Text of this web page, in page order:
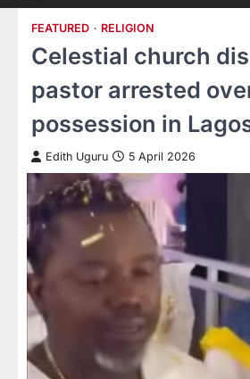
FEATURED RELIGION
Celestial church
pastor arrested
possession in
Edith Uguru 5 April 2026